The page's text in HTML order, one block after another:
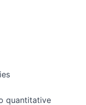
quantitative